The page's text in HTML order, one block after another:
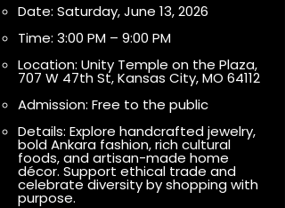
Date: Saturday, June 13, 2026
Time: 3:00 PM – 9:00 PM
Location: Unity Temple on the Plaza,
707 W 47th St, Kansas City, MO 64112
Admission: Free to the public
Details: Explore handcrafted jewelry,
bold Ankara fashion, rich cultural
foods, and artisan-made home
décor. Support ethical trade and
celebrate diversity by shopping with
purpose.